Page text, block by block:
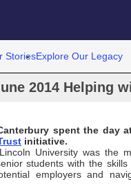
StoriesExplore Our Legacy
2014 Helping
spent the day
initiative.
University was the
students with the
employers and